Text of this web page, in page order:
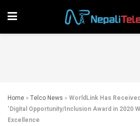
Home » Telco News » WorldLink Has
‘Digital Opportunity/Inclusion Award in 2020
Excellence